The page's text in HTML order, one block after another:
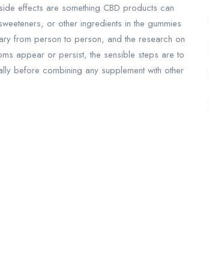
effects are something CBD products can
or other ingredients in the gummies
from person to person, and the research on
appear or persist, the sensible steps are to
before combining any supplement with other